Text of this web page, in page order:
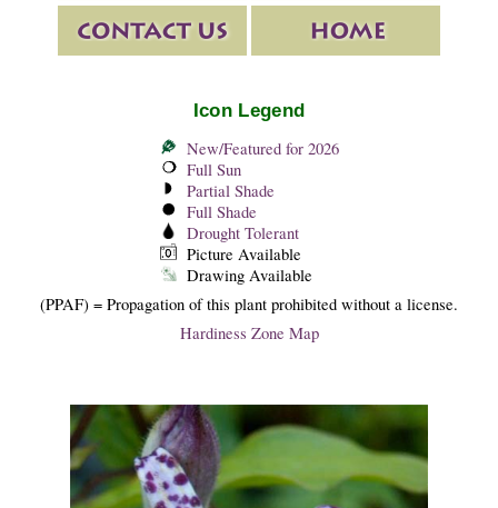
Icon Legend
New/Featured for 2026
Full Sun
Partial Shade
Full Shade
Drought Tolerant
Picture Available
Drawing Available
(PPAF) = Propagation of this plant prohibited without a license.
Hardiness Zone Map